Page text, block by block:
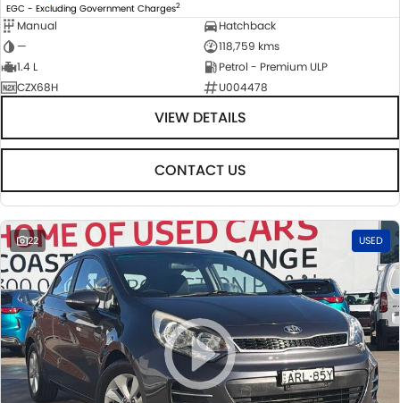
EGC - Excluding Government Charges2
Manual
Hatchback
—
118,759 kms
1.4 L
Petrol - Premium ULP
CZX68H
U004478
VIEW DETAILS
CONTACT US
22 USED